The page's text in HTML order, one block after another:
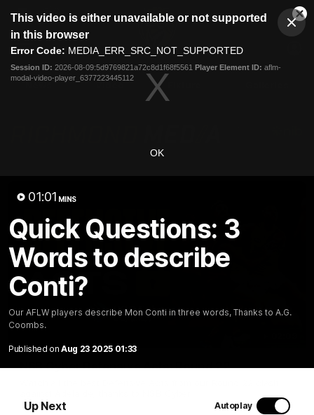
modal
This video is either unavailable or not supported
in this browser
Error Code: MEDIA_ERR_SRC_NOT_SUPPORTED
Session ID: 2026-08-09:5d9769821a72c8d1f68f5561 Player Element ID: aflm-
modal-video-player_6377223445112
OK
01:01 MINS
Quick Questions: 3
Words to describe
Conti?
Our AFLW players describe Mon Conti in three words, Thanks to A.G.
Coombs.
Published on Aug 23 2025 01:33
Up Next Autoplay
Club
Logo
Menu
Logo
NSB Cyber Defensive Acts: Round 22